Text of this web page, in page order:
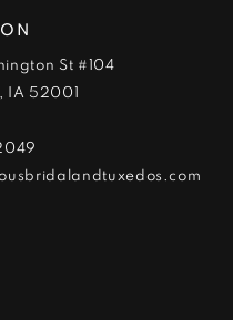
St #104
IA 52001